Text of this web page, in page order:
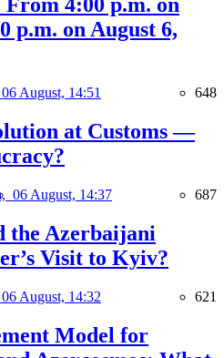
4:00 p.m. on
p.m. on August 6,
06 August, 14:51 648
at Customs —
06 August, 14:37 687
the Azerbaijani
Visit to Kyiv?
06 August, 14:32 621
Model for